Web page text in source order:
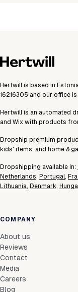
Hertwill is based in
16216305 and our office
Hertwill is an automated
and Wix with products
Dropship premium
kids' items, and home &
Dropshipping available in:
Netherlands, Portugal,
Lithuania, Denmark,
COMPANY
About us
Reviews
Contact
Media
Careers
Blog